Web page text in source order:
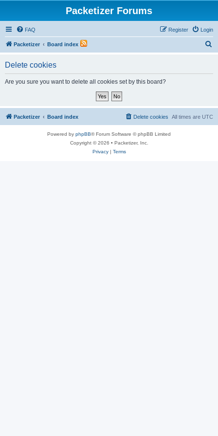
Packetizer Forums
FAQ Login
Register
Packetizer Board index
Delete cookies
Are you sure you want to delete all cookies set by this board?
Packetizer Board index All times are UTC
Delete cookies
Powered by phpBB® Forum Software © phpBB Limited
Copyright © 2026 • Packetizer, Inc.
Privacy| Terms